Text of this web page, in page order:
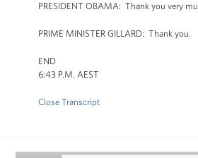
PRESIDENT OBAMA: Thank you very
PRIME MINISTER GILLARD: Thank you.
END
6:43 P.M. AEST
Close Transcript